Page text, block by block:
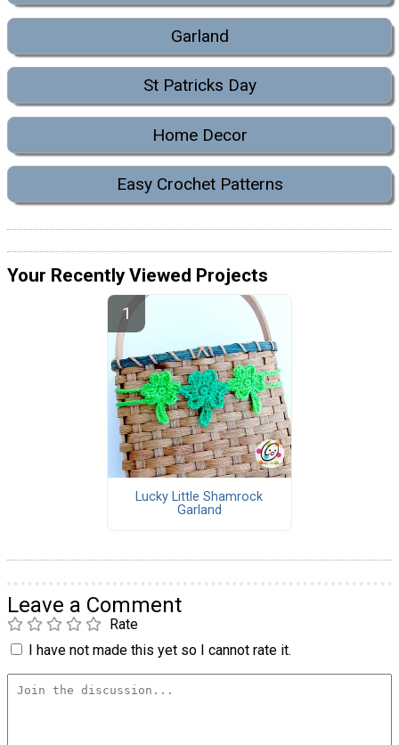
Garland
St Patricks Day
Home Decor
Easy Crochet Patterns
Your Recently Viewed Projects
Lucky Little Shamrock
Garland
Leave a Comment
Rate
I have not made this yet so I cannot rate it.